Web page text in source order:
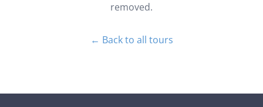
removed.
← Back to all tours